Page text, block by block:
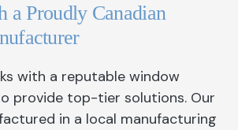
a Proudly Canadian
with a reputable window
provide top-tier solutions. Our
in a local manufacturing